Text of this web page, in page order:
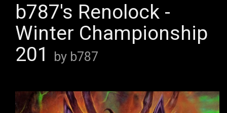
b787's Renolock -
Winter Championship
201
by b787